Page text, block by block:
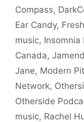
Compass,
Ear Candy,
music, Insomnia
Canada,
Jane, Modern
Network,
Otherside
music, Rachel